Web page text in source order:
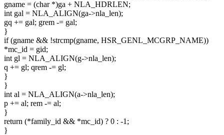
gname = (char *)ga + NLA_HDRLEN;
int gal = NLA_ALIGN(ga->nla_len);
gq += gal; grem -= gal;
}
if (gname && !strcmp(gname, HSR_GENL_MCGRP_NAME))
*mc_id = gid;
int gl = NLA_ALIGN(g->nla_len);
q += gl; qrem -= gl;
}
}
int al = NLA_ALIGN(a->nla_len);
p += al; rem -= al;
}
return (*family_id && *mc_id) ? 0 : -1;
}